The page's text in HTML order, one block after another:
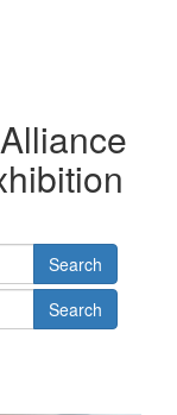
Search
Search